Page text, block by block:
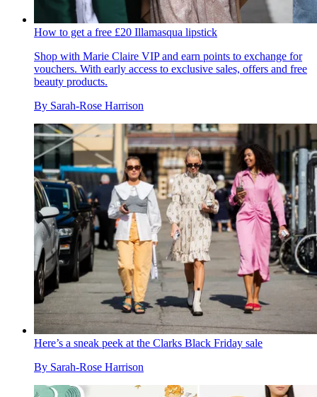
How to get a free £20 Illamasqua lipstick
Shop with Marie Claire VIP and earn points to exchange for
vouchers. With early access to exclusive sales, offers and free
beauty products.
By Sarah-Rose Harrison
Here’s a sneak peek at the Clarks Black Friday sale
By Sarah-Rose Harrison